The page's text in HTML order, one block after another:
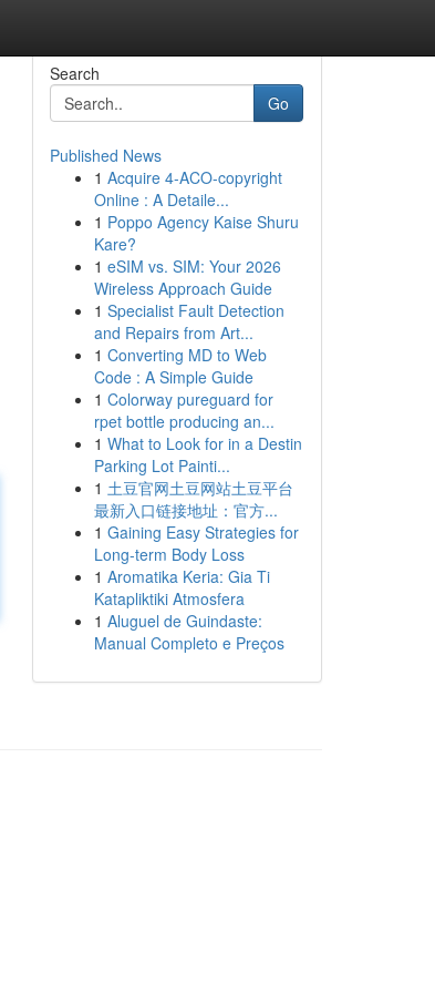
Search
Go
Published News
1 Acquire 4-ACO-copyright
Online : A Detaile...
1 Poppo Agency Kaise Shuru
Kare?
1 eSIM vs. SIM: Your 2026
Wireless Approach Guide
1 Specialist Fault Detection
and Repairs from Art...
1 Converting MD to Web
Code : A Simple Guide
1 Colorway pureguard for
rpet bottle producing an...
1 What to Look for in a Destin
Parking Lot Painti...
1 土豆官网土豆网站土豆平台
最新入口链接地址：官方...
1 Gaining Easy Strategies for
Long-term Body Loss
1 Aromatika Keria: Gia Ti
Katapliktiki Atmosfera
1 Aluguel de Guindaste:
Manual Completo e Preços